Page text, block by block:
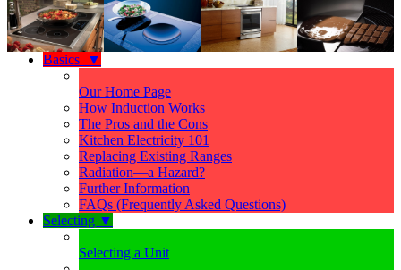
Basics ▼
Our Home Page
How Induction Works
The Pros and the Cons
Kitchen Electricity 101
Replacing Existing Ranges
Radiation—a Hazard?
Further Information
FAQs (Frequently Asked Questions)
Selecting ▼
Selecting a Unit